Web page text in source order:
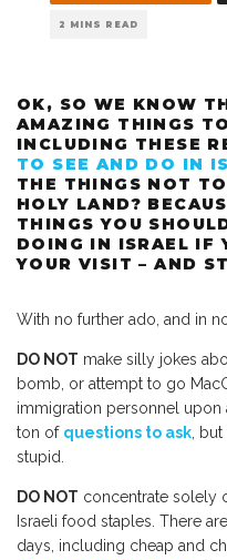
2 MINS READ
OK, SO WE KNOW
AMAZING THINGS
INCLUDING THESE
TO SEE AND DO IN
THE THINGS NOT
HOLY LAND?
THINGS YOU
DOING IN ISRAEL IF
YOUR VISIT – AND
With no further ado, and in
DO NOT make silly jokes
bomb, or attempt to go
immigration personnel upon
ton of questions to ask ,
stupid.
DO NOT concentrate solely
Israeli food staples. There
days, including cheap and